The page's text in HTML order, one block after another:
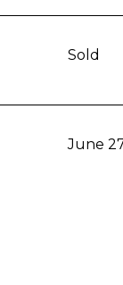
Sold
June